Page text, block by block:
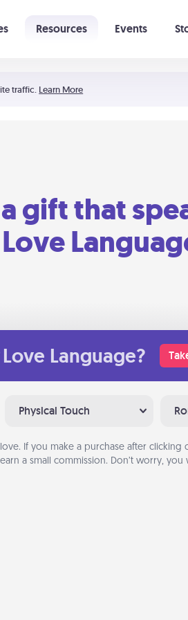
traffic. Learn More
Resources Events
gift that
Love Language?
Physical Touch
If you make a purchase after clicking
a small commission. Don’t worry,